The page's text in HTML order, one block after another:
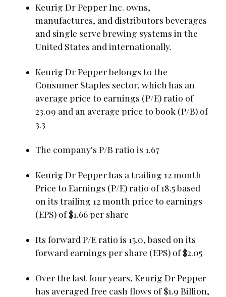
Keurig Dr Pepper Inc. owns,
manufactures, and distributors beverages
and single serve brewing systems in the
United States and internationally.
Keurig Dr Pepper belongs to the
Consumer Staples sector, which has an
average price to earnings (P/E) ratio of
23.09 and an average price to book (P/B) of
3.3
The company's P/B ratio is 1.67
Keurig Dr Pepper has a trailing 12 month
Price to Earnings (P/E) ratio of 18.5 based
on its trailing 12 month price to earnings
(EPS) of $1.66 per share
Its forward P/E ratio is 15.0, based on its
forward earnings per share (EPS) of $2.05
Over the last four years, Keurig Dr Pepper
has averaged free cash flows of $1.9 Billion,